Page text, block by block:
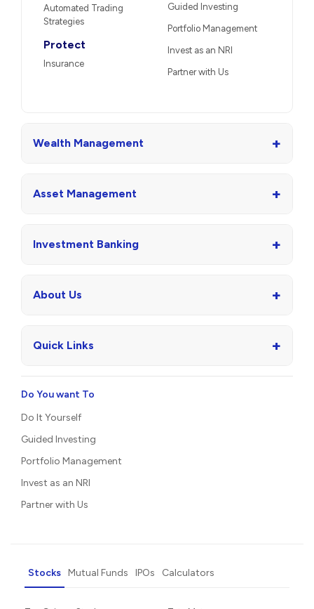
Automated Trading
Strategies
Protect
Insurance
Guided Investing
Portfolio Management
Invest as an NRI
Partner with Us
Wealth Management +
Asset Management +
Investment Banking +
About Us +
Quick Links +
Do You want To
Do It Yourself
Guided Investing
Portfolio Management
Invest as an NRI
Partner with Us
Stocks Mutual Funds IPOs Calculators